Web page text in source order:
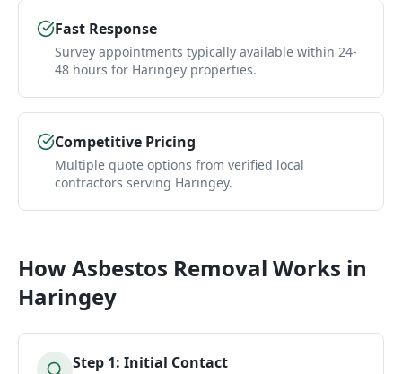
Fast Response
Survey appointments typically available within 24-
48 hours for Haringey properties.
Competitive Pricing
Multiple quote options from verified local
contractors serving Haringey.
HowAsbestos Removal Works in
Haringey
Step 1: Initial Contact